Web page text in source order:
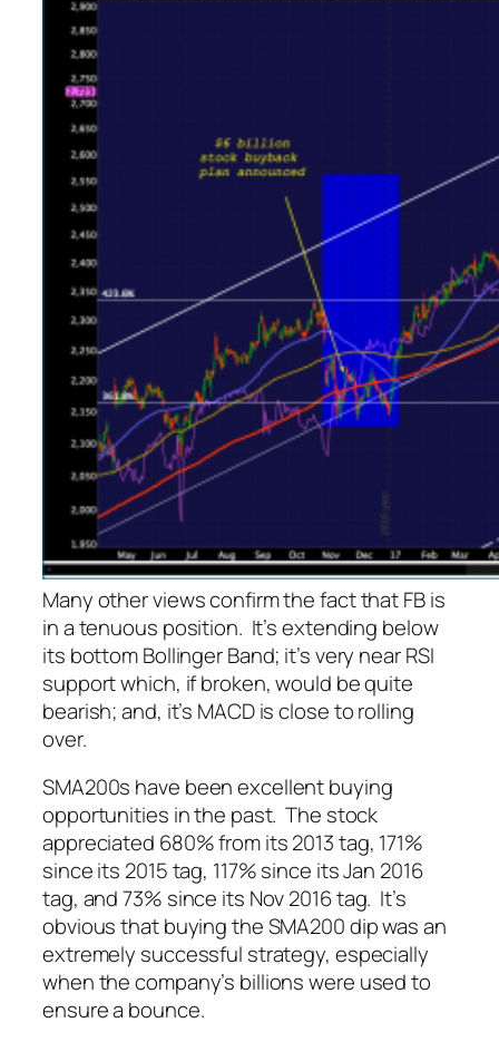
Many other views confirm the fact that FB is
in a tenuous position. It’s extending below
its bottom Bollinger Band; it’s very near RSI
support which, if broken, would be quite
bearish; and, it’s MACD is close to rolling
over.
SMA200s have been excellent buying
opportunities in the past. The stock
appreciated 680% from its 2013 tag, 171%
since its 2015 tag, 117% since its Jan 2016
tag, and 73% since its Nov 2016 tag. It’s
obvious that buying the SMA200 dip was an
extremely successful strategy, especially
when the company’s billions were used to
ensure a bounce.